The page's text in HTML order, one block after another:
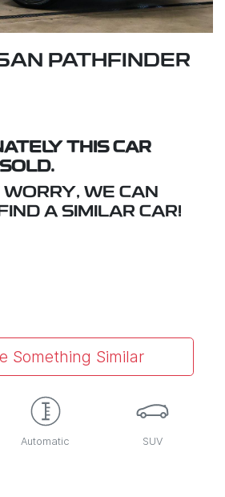
PATHFINDER
THIS CAR
WE CAN
A SIMILAR CAR!
Something Similar
Automatic SUV